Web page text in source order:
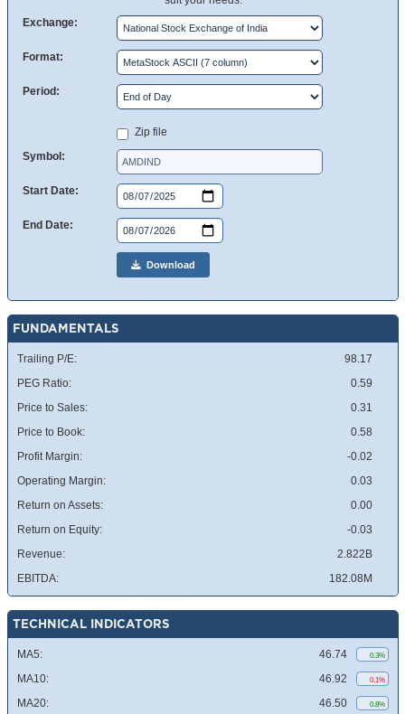
Exchange:
Format:
Period:
Zip file
Symbol:
Start Date:
End Date:
Download
FUNDAMENTALS
Trailing P/E:
98.17
PEG Ratio:
0.59
Price to Sales:
0.31
Price to Book:
0.58
Profit Margin:
-0.02
Operating Margin:
0.03
Return on Assets:
0.00
Return on Equity:
-0.03
Revenue:
2.822B
EBITDA:
182.08M
TECHNICAL INDICATORS
MA5: 46.74 0.3%
MA10: 46.92 0.1%
MA20: 46.50 0.8%